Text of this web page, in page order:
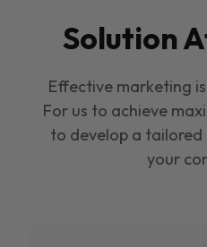
Solution
Effective marketing
For us to achieve
to develop a
your